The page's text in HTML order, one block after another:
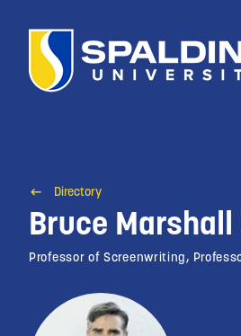
Directory
Bruce Marshall
Professor of Screenwriting,